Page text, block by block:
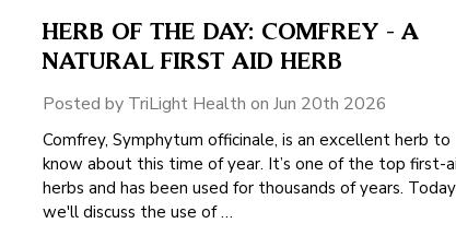
HERB OF THE DAY: COMFREY - A
NATURAL FIRST AID HERB
Posted by TriLight Health on Jun 20th 2026
Comfrey, Symphytum officinale, is an excellent herb to
know about this time of year. It’s one of the top first-
herbs and has been used for thousands of years. Today
we'll discuss the use of …